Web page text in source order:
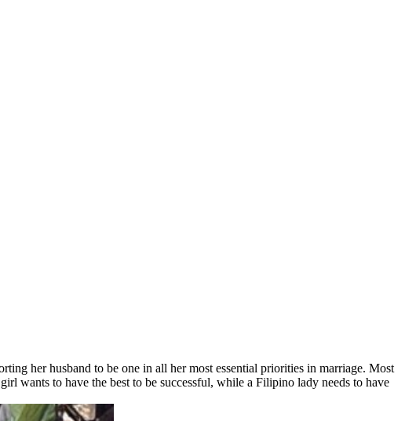
her husband to be one in all her most essential priorities in marriage. Most
wants to have the best to be successful, while a Filipino lady needs to have